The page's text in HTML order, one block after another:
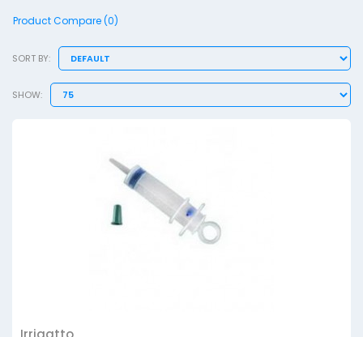
Product Compare (0)
SORT BY:
SHOW: